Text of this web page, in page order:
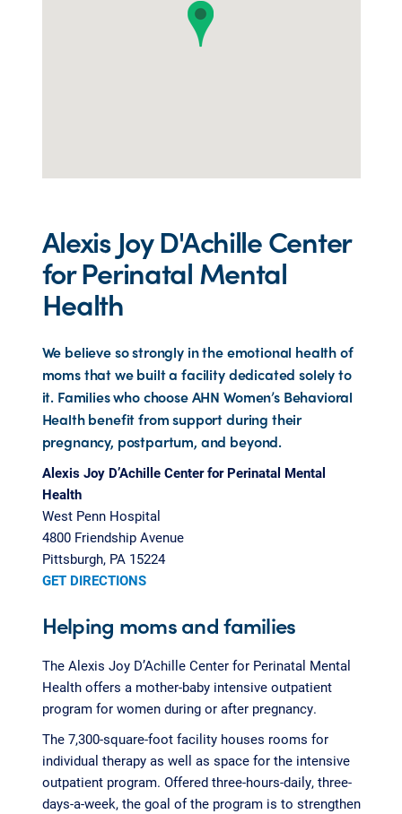
Alexis Joy D'Achille Center
for Perinatal Mental
Health
We believe so strongly in the emotional health of
moms that we built a facility dedicated solely to
it. Families who choose AHN Women’s Behavioral
Health benefit from support during their
pregnancy, postpartum, and beyond.
Alexis Joy D’Achille Center for Perinatal Mental
Health
West Penn Hospital
4800 Friendship Avenue
Pittsburgh, PA 15224
GET DIRECTIONS
Helping moms and families
The Alexis Joy D’Achille Center for Perinatal Mental
Health offers a mother-baby intensive outpatient
program for women during or after pregnancy.
The 7,300-square-foot facility houses rooms for
individual therapy as well as space for the intensive
outpatient program. Offered three-hours-daily, three-
days-a-week, the goal of the program is to strengthen